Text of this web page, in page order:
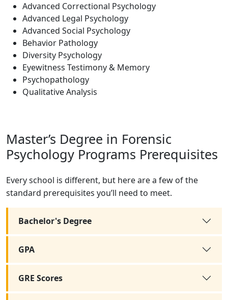
Advanced Correctional Psychology
Advanced Legal Psychology
Advanced Social Psychology
Behavior Pathology
Diversity Psychology
Eyewitness Testimony & Memory
Psychopathology
Qualitative Analysis
Master’s Degree in Forensic
Psychology Programs Prerequisites
Every school is different, but here are a few of the
standard prerequisites you’ll need to meet.
Bachelor's Degree
GPA
GRE Scores